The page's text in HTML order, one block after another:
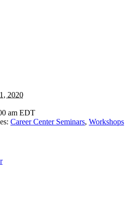
2020
am EDT
Career Center Seminars, Workshops